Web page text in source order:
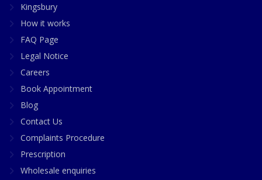
Kingsbury
How it works
FAQ Page
Legal Notice
Careers
Book Appointment
Blog
Contact Us
Complaints Procedure
Prescription
Wholesale enquiries